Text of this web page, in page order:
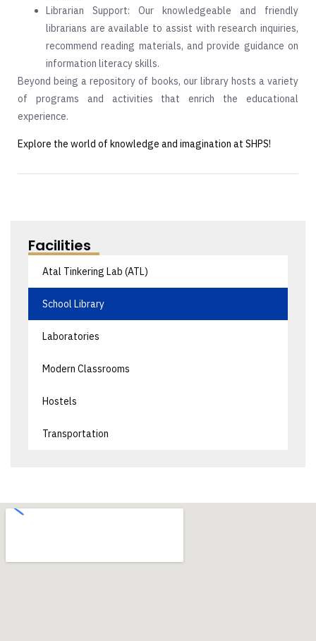
Facilities
Atal Tinkering Lab (ATL)
School Library
Laboratories
Modern Classrooms
Hostels
Transportation
Librarian Support: Our knowledgeable and friendly
librarians are available to assist with research inquiries,
recommend reading materials, and provide guidance on
information literacy skills.
Beyond being a repository of books, our library hosts a variety
of programs and activities that enrich the educational
experience.
Explore the world of knowledge and imagination at SHPS!